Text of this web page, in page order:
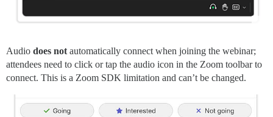
Audio does not automatically connect when joining the webinar;
attendees need to click or tap the audio icon in the Zoom toolbar to
connect. This is a Zoom SDK limitation and can’t be changed.